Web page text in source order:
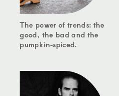
The power of trends: the
good, the bad and the
pumpkin-spiced.